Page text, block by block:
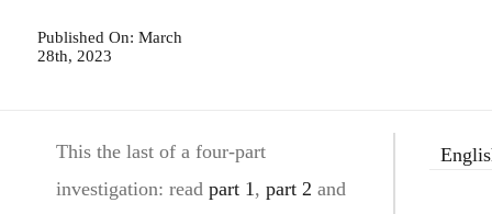
Published On: March
28th, 2023
This the last of a four-part
investigation: readpart 1, part 2 and